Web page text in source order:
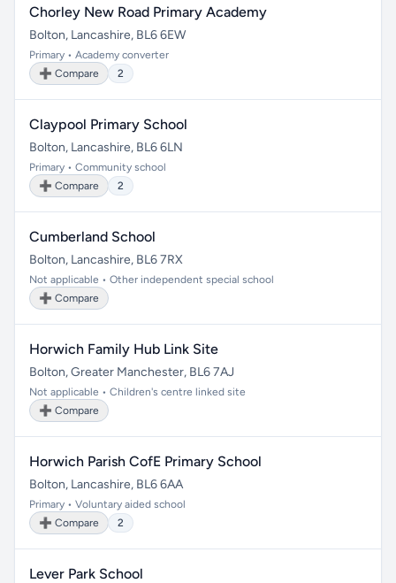
Chorley New Road Primary Academy
Bolton, Lancashire, BL6 6EW
Primary • Academy converter
➕ Compare
2
Claypool Primary School
Bolton, Lancashire, BL6 6LN
Primary • Community school
➕ Compare
2
Cumberland School
Bolton, Lancashire, BL6 7RX
Not applicable • Other independent special school
➕ Compare
Horwich Family Hub Link Site
Bolton, Greater Manchester, BL6 7AJ
Not applicable • Children's centre linked site
➕ Compare
Horwich Parish CofE Primary School
Bolton, Lancashire, BL6 6AA
Primary • Voluntary aided school
➕ Compare
2
Lever Park School